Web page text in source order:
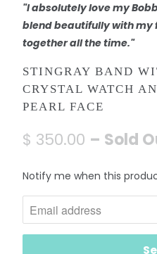
"I absolutely love my
blend beautifully with my
together all the time."
STINGRAY BAND
CRYSTAL WATCH
PEARL FACE
$ 350.00 – Sold
N
o
Notify me when this